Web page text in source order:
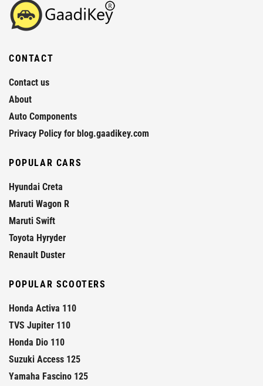
CONTACT
Contact us
About
Auto Components
Privacy Policy for blog.gaadikey.com
POPULAR CARS
Hyundai Creta
Maruti Wagon R
Maruti Swift
Toyota Hyryder
Renault Duster
POPULAR SCOOTERS
Honda Activa 110
TVS Jupiter 110
Honda Dio 110
Suzuki Access 125
Yamaha Fascino 125